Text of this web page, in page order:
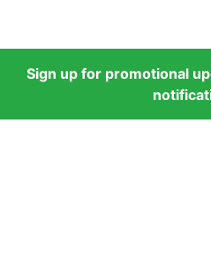
Sign up for promotional